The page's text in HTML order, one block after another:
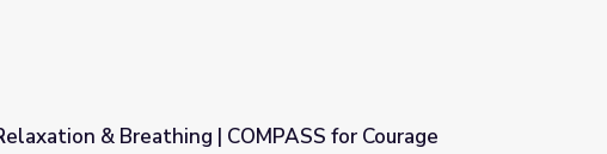
& Breathing | COMPASS for Courage